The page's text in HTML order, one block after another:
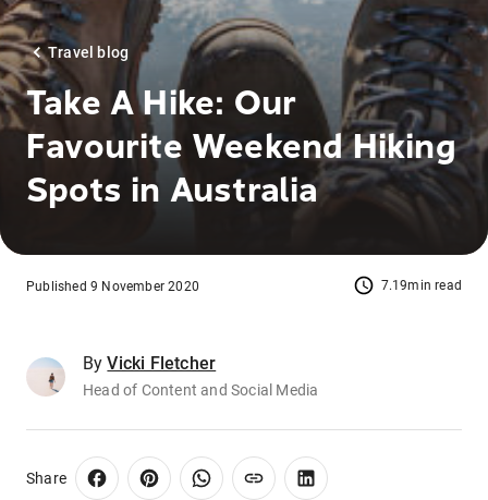
Travel blog
Take A Hike: Our
Favourite Weekend Hiking
Spots in Australia
7.19min read
Published 9 November 2020
By Vicki Fletcher
Head of Content and Social Media
Share